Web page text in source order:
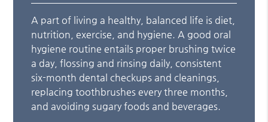
A part of living a healthy, balanced life is diet,
nutrition, exercise, and hygiene. A good oral
hygiene routine entails proper brushing twice
a day, flossing and rinsing daily, consistent
six-month dental checkups and cleanings,
replacing toothbrushes every three months,
and avoiding sugary foods and beverages.